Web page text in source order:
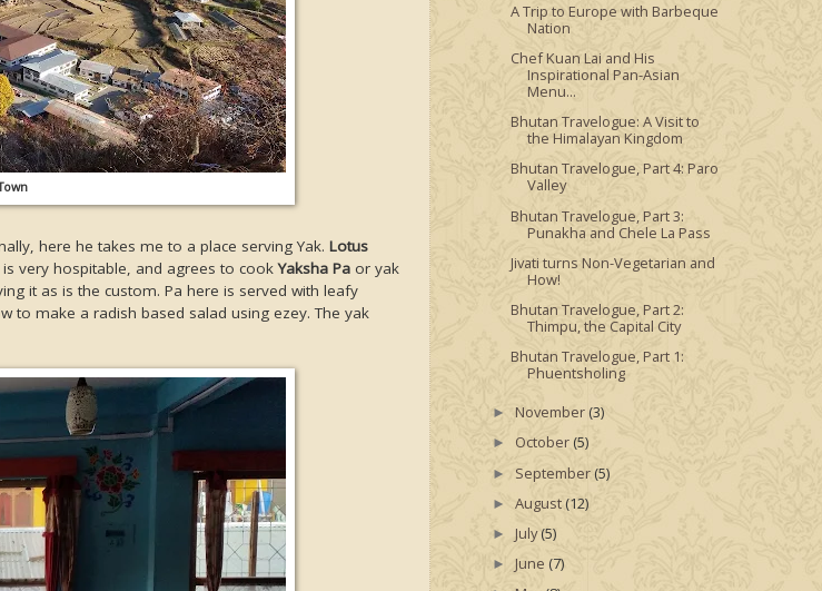
here he takes me to a place serving Yak. Lotus
very hospitable, and agrees to cookYaksha Pa or yak
it as is the custom. Pa here is served with leafy
to make a radish based salad using ezey. The yak
A Trip to Europe with Barbeque
Nation
Chef Kuan Lai and His
Inspirational Pan-Asian
Menu...
Bhutan Travelogue: A Visit to
the Himalayan Kingdom
Bhutan Travelogue, Part 4: Paro
Valley
Bhutan Travelogue, Part 3:
Punakha and Chele La Pass
Jivati turns Non-Vegetarian and
How!
Bhutan Travelogue, Part 2:
Thimpu, the Capital City
Bhutan Travelogue, Part 1:
Phuentsholing
►November (3)
► October (5)
► September (5)
►August(12)
►July(5)
►June (7)